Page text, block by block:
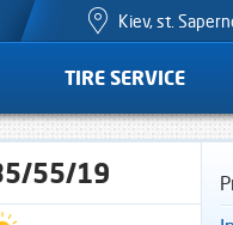
Kiev, st.
TIRE SERVICE
55/19